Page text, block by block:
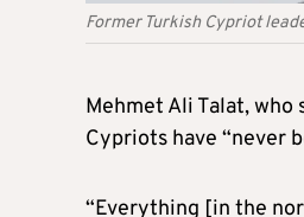
Former Turkish Cypriot
Mehmet Ali Talat,
Cypriots have “never
“Everything [in the